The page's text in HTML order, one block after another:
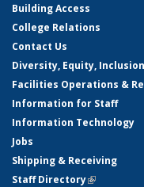
Building Access
College Relations
Contact Us
Diversity, Equity,
Facilities Operations &
Information for Staff
Information Technology
Jobs
Shipping & Receiving
Staff Directory(link is